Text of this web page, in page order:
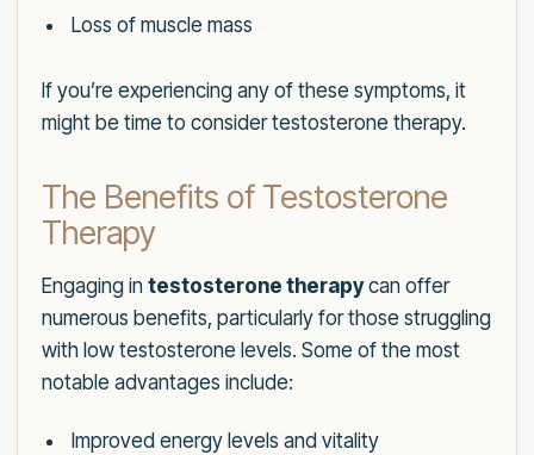
Loss of muscle mass
If you’re experiencing any of these symptoms, it
might be time to consider testosterone therapy.
The Benefits of Testosterone
Therapy
Engaging in testosterone therapycan offer
numerous benefits, particularly for those struggling
with low testosterone levels. Some of the most
notable advantages include:
Improved energy levels and vitality